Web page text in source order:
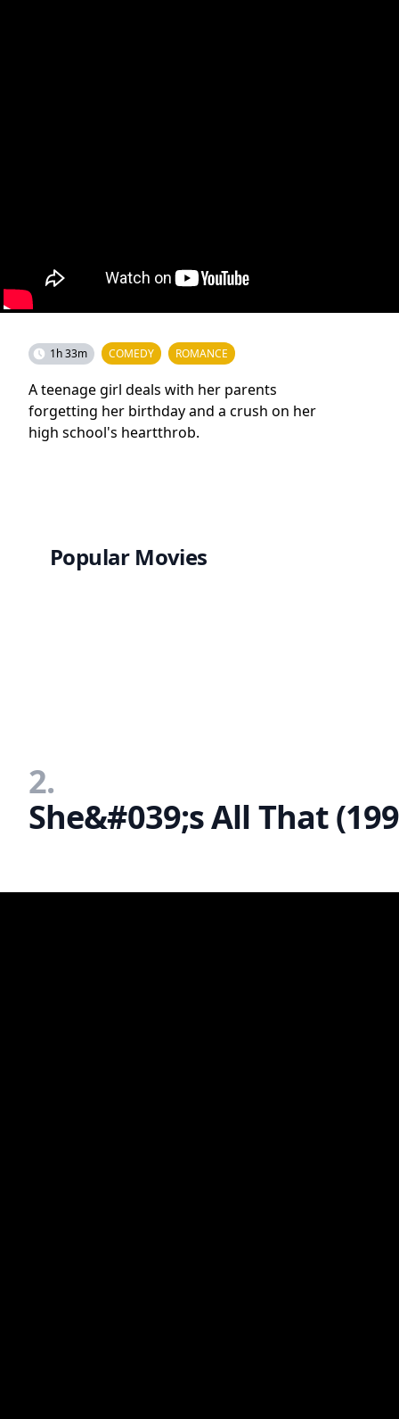
1h 33m COMEDY ROMANCE
A teenage girl deals with her parents
forgetting her birthday and a crush on her
high school's heartthrob.
Popular Movies
2.
She&#039;s All That